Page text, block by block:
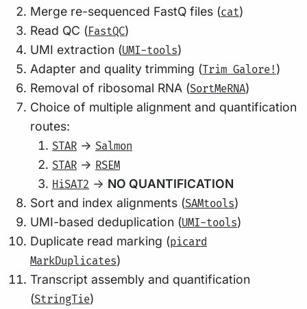
Merge re-sequenced FastQ files (cat)
Read QC (FastQC)
UMI extraction (UMI-tools)
Adapter and quality trimming (Trim Galore! )
Removal of ribosomal RNA (SortMeRNA)
Choice of multiple alignment and quantification
routes:
STAR -> Salmon
STAR -> RSEM
HiSAT2 -> NO QUANTIFICATION
Sort and index alignments (SAMtools)
UMI-based deduplication (UMI-tools)
Duplicate read marking (picard
MarkDuplicates)
Transcript assembly and quantification
(StringTie)